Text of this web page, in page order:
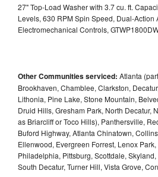
27" Top-Load Washer with 3.7 cu. ft.
Levels, 630 RPM Spin Speed, Dual-Action
Electromechanical Controls,
Other Communities serviced: Atlanta
Brookhaven, Chamblee, Clarkston,
Lithonia, Pine Lake, Stone Mountain,
Druid Hills, Gresham Park, North Decatur,
as Briarcliff or Toco Hills), Panthersville,
Buford Highway, Atlanta Chinatown,
Ellenwood, Evergreen Forrest, Lenox
Philadelphia, Pittsburg, Scottdale,
South Decatur, Turner Hill, Vista Grove,